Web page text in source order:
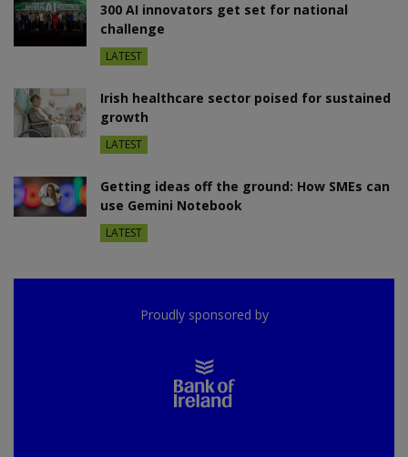
300 AI innovators get set for national
challenge
LATEST
Irish healthcare sector poised for sustained
growth
LATEST
Getting ideas off the ground: How SMEs can
use Gemini Notebook
LATEST
Proudly sponsored by